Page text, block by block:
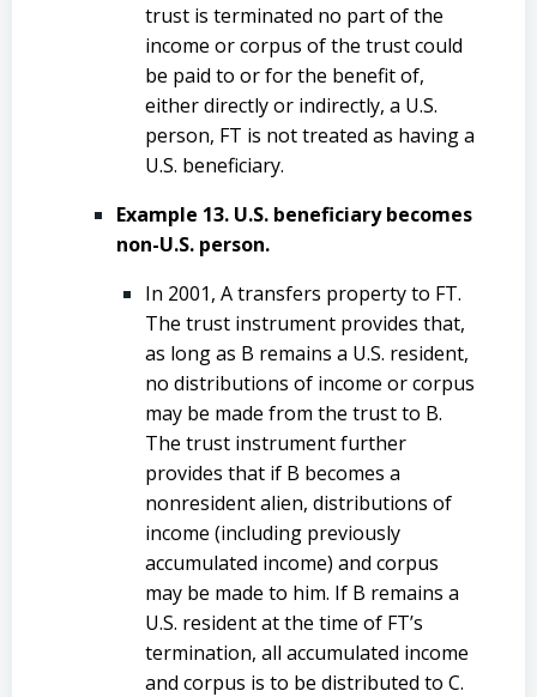
trust is terminated no part of the
income or corpus of the trust could
be paid to or for the benefit of,
either directly or indirectly, a U.S.
person, FT is not treated as having a
U.S. beneficiary.
Example 13. U.S. beneficiary becomes
non-U.S. person.
In 2001, A transfers property to FT.
The trust instrument provides that,
as long as B remains a U.S. resident,
no distributions of income or corpus
may be made from the trust to B.
The trust instrument further
provides that if B becomes a
nonresident alien, distributions of
income (including previously
accumulated income) and corpus
may be made to him. If B remains a
U.S. resident at the time of FT’s
termination, all accumulated income
and corpus is to be distributed to C.